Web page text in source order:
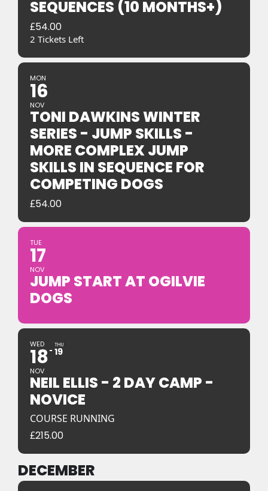
SEQUENCES (10 MONTHS+)
£54.00
2 Tickets Left
MON
16
NOV
TONI DAWKINS WINTER
SERIES - JUMP SKILLS -
MORE COMPLEX JUMP
SKILLS IN SEQUENCE FOR
COMPETING DOGS
£54.00
TUE
17
NOV
JUMP START AT OGILVIE
DOGS
WED
18
NOV
THU
19
NEIL ELLIS - 2 DAY CAMP -
NOVICE
COURSE RUNNING
£215.00
DECEMBER